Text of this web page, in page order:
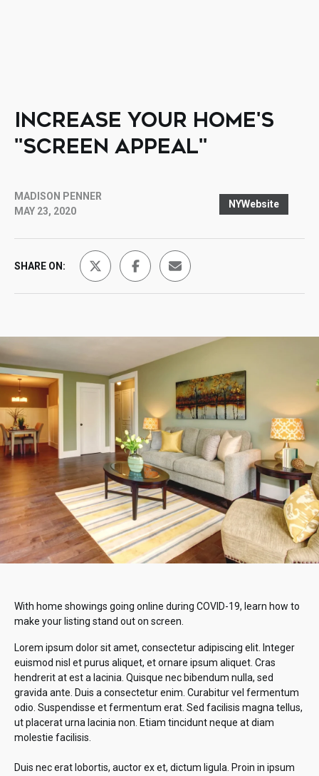
INCREASE YOUR HOME'S
"SCREEN APPEAL"
NYWebsite
MADISON PENNER
MAY 23, 2020
SHARE ON:
With home showings going online during COVID-19, learn how to
make your listing stand out on screen.
Lorem ipsum dolor sit amet, consectetur adipiscing elit. Integer
euismod nisl et purus aliquet, et ornare ipsum aliquet. Cras
hendrerit at est a lacinia. Quisque nec bibendum nulla, sed
gravida ante. Duis a consectetur enim. Curabitur vel fermentum
odio. Suspendisse et fermentum erat. Sed facilisis magna tellus,
ut placerat urna lacinia non. Etiam tincidunt neque at diam
molestie facilisis.
Duis nec erat lobortis, auctor ex et, dictum ligula. Proin in ipsum